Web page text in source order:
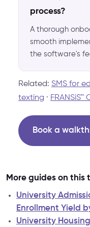
process?
A thorough
smooth
the software's
Related: SMS for
texting ·
Book a
More guides on this
University
Enrollment Yield
University